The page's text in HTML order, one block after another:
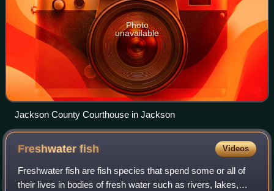
Photo
unavailable
Jackson County Courthouse in Jackson
Freshwaterfish Videos
Freshwater fish are fish species that spend some or all of
their lives in bodies of fresh water such as rivers, lakes,